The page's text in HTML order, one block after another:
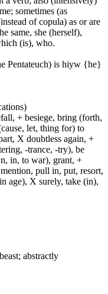
sometimes (as
of copula) as or are
same, she (herself),
(is), who.
Pentateuch) is hiyw {he}
+ besiege, bring (forth,
let, thing for) to
X doubtless again, +
-trance, -try), be
in, to war), grant, +
pull in, put, resort,
age), X surely, take (in),
abstractly